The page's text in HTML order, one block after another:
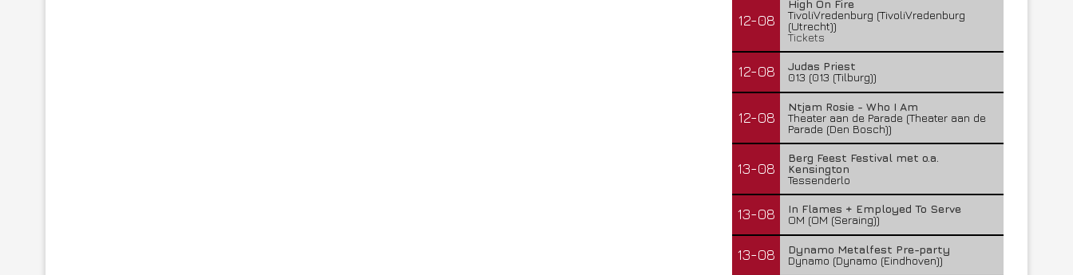
12-08
High On Fire
TivoliVredenburg (TivoliVredenburg
(Utrecht))
Tickets
12-08
Judas Priest
013 (013 (Tilburg))
12-08
Ntjam Rosie - Who I Am
Theater aan de Parade (Theater aan de
Parade (Den Bosch))
13-08
Berg Feest Festival met o.a.
Kensington
Tessenderlo
13-08
In Flames + Employed To Serve
OM (OM (Seraing))
13-08
Dynamo Metalfest Pre-party
Dynamo (Dynamo (Eindhoven))